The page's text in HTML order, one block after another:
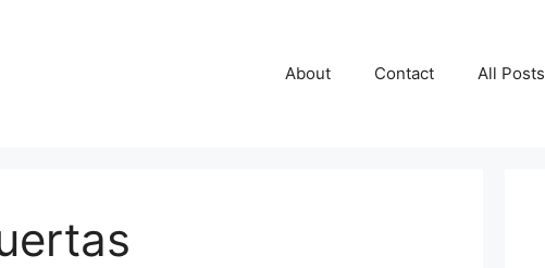
About Contact All Posts